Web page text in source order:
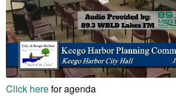
Click herefor agenda